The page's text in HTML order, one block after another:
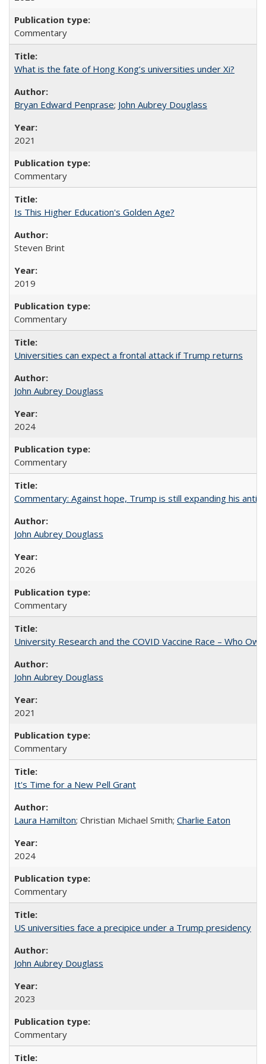
Commentary
What is the fate of Hong Kong’s universities under Xi?
Bryan Edward Penprase; John Aubrey Douglass
2021
Commentary
Is This Higher Education's Golden Age?
Steven Brint
2019
Commentary
Universities can expect a frontal attack if Trump returns
John Aubrey Douglass
2024
Commentary
Commentary: Against hope, Trump is still expanding his anti-
John Aubrey Douglass
2026
Commentary
University Research and the COVID Vaccine Race – Who
John Aubrey Douglass
2021
Commentary
It's Time for a New Pell Grant
Laura Hamilton; Christian Michael Smith; Charlie Eaton
2024
Commentary
US universities face a precipice under a Trump presidency
John Aubrey Douglass
2023
Commentary